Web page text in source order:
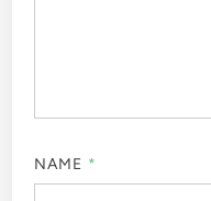
NAME *